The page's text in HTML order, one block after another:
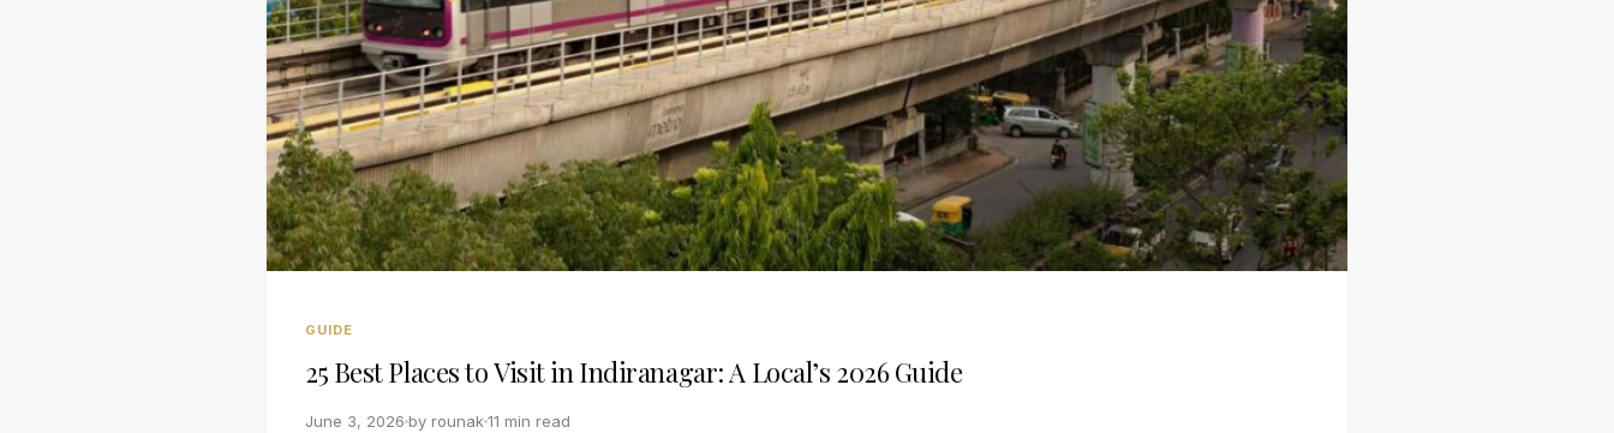
GUIDE
25 Best Places to Visit in Indiranagar: A Local’s 2026 Guide
June 3, 2026 by rounak 11 min read